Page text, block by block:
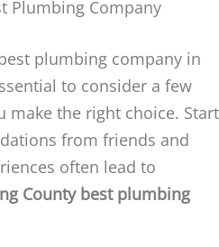
plumbing company in
to consider a few
make the right choice. Start
from friends and
often lead to
County best plumbing